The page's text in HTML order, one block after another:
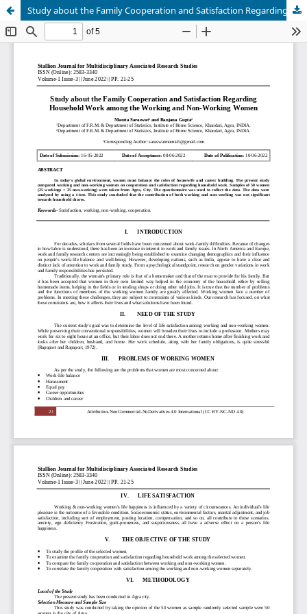
Study about the Family Cooperation and Satisfaction Regarding Household Work among the Working and Non-Working Women